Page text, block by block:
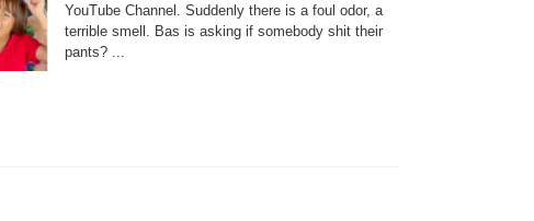
YouTube Channel. Suddenly there is a foul odor, a
terrible smell. Bas is asking if somebody shit their
pants? ...